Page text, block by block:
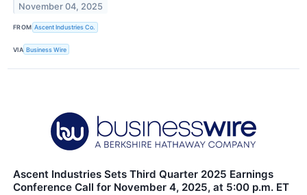
November 04, 2025
FROM Ascent Industries Co.
VIA Business Wire
Ascent Industries Sets Third Quarter 2025 Earnings
Conference Call for November 4, 2025, at 5:00 p.m. ET